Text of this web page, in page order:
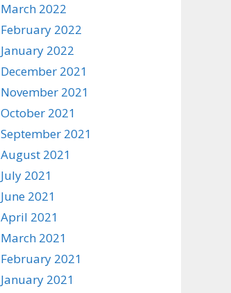
March 2022
February 2022
January 2022
December 2021
November 2021
October 2021
September 2021
August 2021
July 2021
June 2021
April 2021
March 2021
February 2021
January 2021